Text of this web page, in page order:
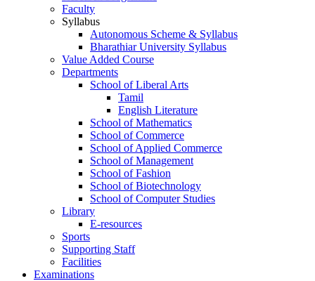
Faculty
Syllabus
Autonomous Scheme & Syllabus
Bharathiar University Syllabus
Value Added Course
Departments
School of Liberal Arts
Tamil
English Literature
School of Mathematics
School of Commerce
School of Applied Commerce
School of Management
School of Fashion
School of Biotechnology
School of Computer Studies
Library
E-resources
Sports
Supporting Staff
Facilities
Examinations